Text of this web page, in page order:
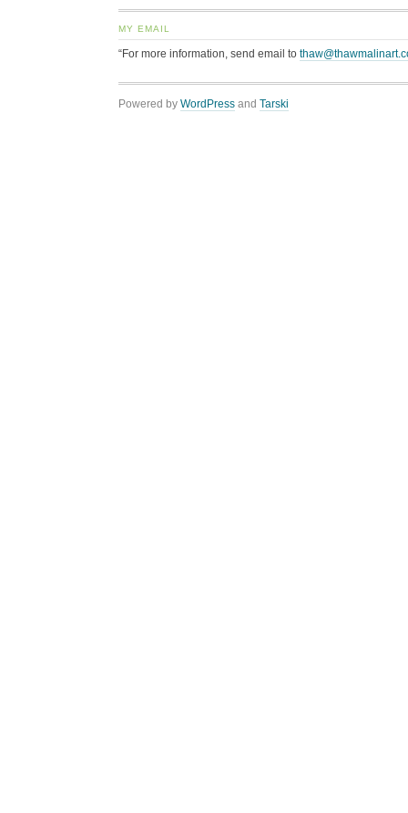
MY EMAIL
“For more information, send email to
Powered by WordPress and Tarski